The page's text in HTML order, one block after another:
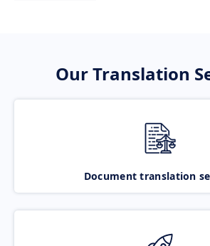
Our Translation
Document translation